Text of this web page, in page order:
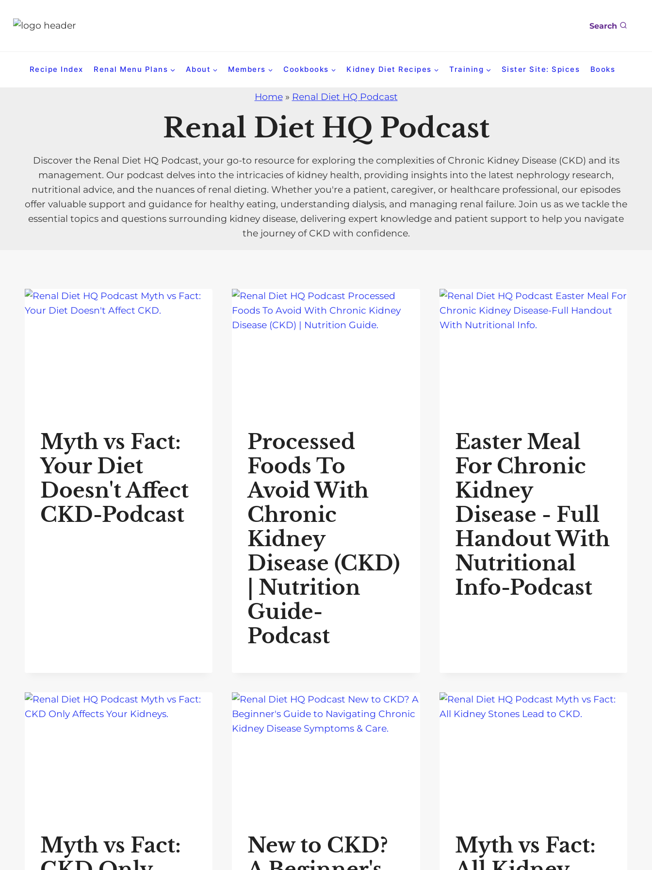
Search
Recipe Index Renal Menu Plans About Members Cookbooks Kidney Diet Recipes Training Sister Site: Spices Books
Home» Renal Diet HQ Podcast
Renal Diet HQ Podcast
Discover the Renal Diet HQ Podcast, your go-to resource for exploring the complexities of Chronic Kidney Disease (CKD) and its
management. Our podcast delves into the intricacies of kidney health, providing insights into the latest nephrology research,
nutritional advice, and the nuances of renal dieting. Whether you're a patient, caregiver, or healthcare professional, our episodes
offer valuable support and guidance for healthy eating, understanding dialysis, and managing renal failure. Join us as we tackle the
essential topics and questions surrounding kidney disease, delivering expert knowledge and patient support to help you navigate
the journey of CKD with confidence.
Myth vs Fact:
Your Diet
Doesn't Affect
CKD-Podcast
Processed
Foods To
Avoid With
Chronic
Kidney
Disease (CKD)
| Nutrition
Guide-
Podcast
Easter Meal
For Chronic
Kidney
Disease - Full
Handout With
Nutritional
Info-Podcast
Myth vs Fact:
New to CKD?
Myth vs Fact: